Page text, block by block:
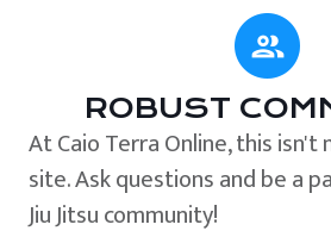
ROBUST
At Caio Terra Online, this isn't
site. Ask questions and be a
Jiu Jitsu community!